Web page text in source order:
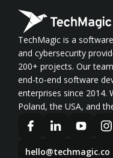
TechMagic is a
and cybersecurity
200+ projects. Our
end-to-end software
enterprises since 2014.
Poland, the USA, and
hello@techmagic.co